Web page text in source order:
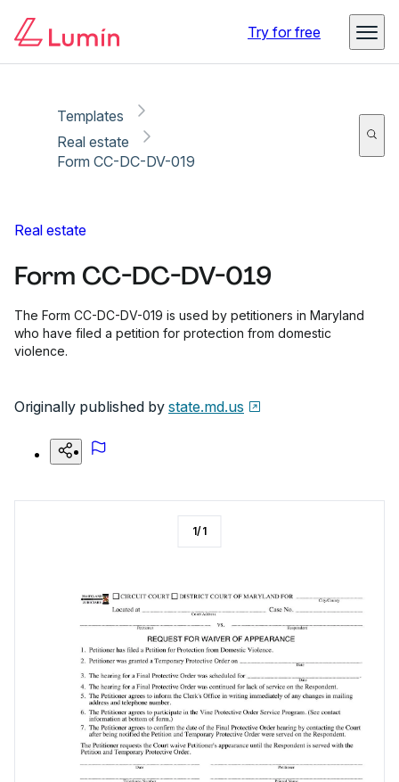
Try for free
Templates
Real estate
Form CC-DC-DV-019
Real estate
Form CC-DC-DV-019
The Form CC-DC-DV-019 is used by petitioners in Maryland
who have filed a petition for protection from domestic
violence.
Originally published by state.md.us
1/1